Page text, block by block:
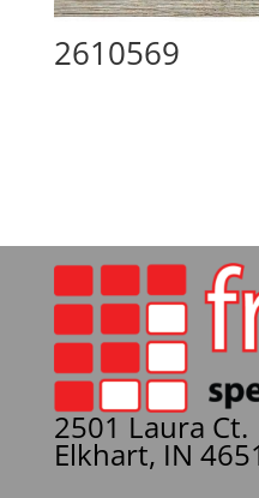
2610569
2501 Laura Ct.
Elkhart, IN